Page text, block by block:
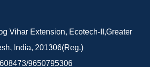
Vihar Extension, Ecotech-II,Greater
India, 201306(Reg.)
9650795306